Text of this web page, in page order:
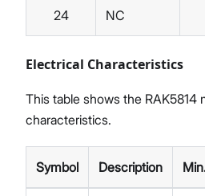
24 NC
Electrical Characteristics
This table shows the RAK5814
characteristics.
Symbol Description